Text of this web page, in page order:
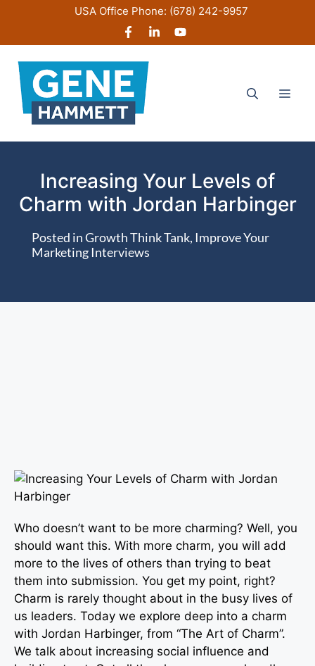
content
USA Office Phone: (678) 242-9957
Increasing Your Levels of
Charm with Jordan Harbinger
Posted inGrowth Think Tank, Improve Your
Marketing Interviews
Who doesn’t want to be more charming? Well, you
should want this. With more charm, you will add
more to the lives of others than trying to beat
them into submission. You get my point, right?
Charm is rarely thought about in the busy lives of
us leaders. Today we explore deep into a charm
with Jordan Harbinger, from “The Art of Charm”.
We talk about increasing social influence and